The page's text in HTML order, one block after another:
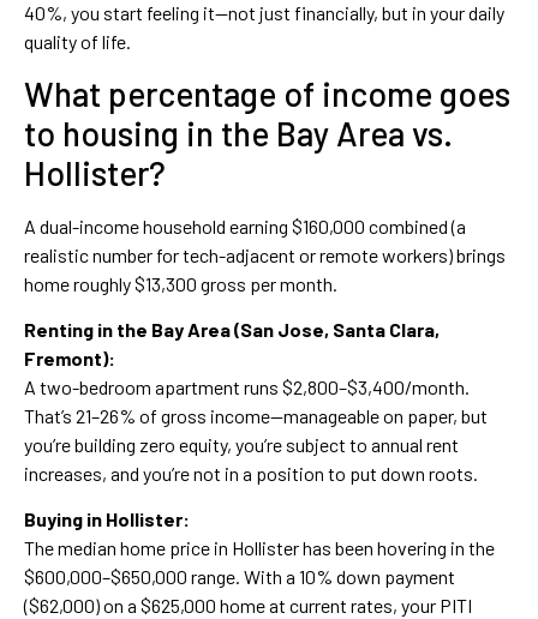
40%, you start feeling it—not just financially, but in your daily
quality of life.
What percentage of income goes
to housing in the Bay Area vs.
Hollister?
A dual-income household earning $160,000 combined (a
realistic number for tech-adjacent or remote workers) brings
home roughly $13,300 gross per month.
Renting in the Bay Area (San Jose, Santa Clara,
Fremont):
A two-bedroom apartment runs $2,800–$3,400/month.
That’s 21–26% of gross income—manageable on paper, but
you’re building zero equity, you’re subject to annual rent
increases, and you’re not in a position to put down roots.
Buying in Hollister:
The median home price in Hollister has been hovering in the
$600,000–$650,000 range. With a 10% down payment
($62,000) on a $625,000 home at current rates, your PITI